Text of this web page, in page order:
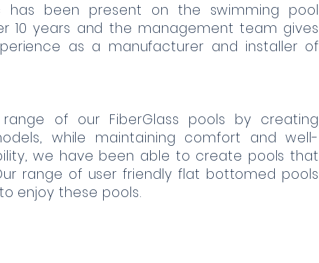
has been present on the swimming pool
10 years and the management team gives
as a manufacturer and installer of
of our FiberGlass pools by creating
while maintaining comfort and well-
we have been able to create pools that
range of user friendly flat bottomed pools
enjoy these pools.